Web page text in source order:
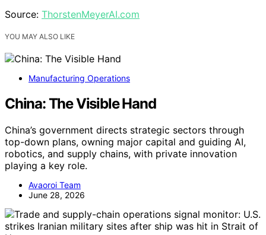
Source: ThorstenMeyerAI.com
YOU MAY ALSO LIKE
Manufacturing Operations
China: The Visible Hand
China’s government directs strategic sectors through
top-down plans, owning major capital and guiding AI,
robotics, and supply chains, with private innovation
playing a key role.
Avaoroi Team
June 28, 2026